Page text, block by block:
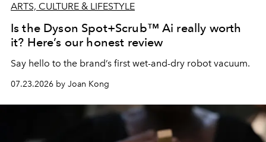
ARTS, CULTURE & LIFESTYLE
Is the Dyson Spot+Scrub™ Ai really worth
it? Here’s our honest review
Say hello to the brand’s first wet-and-dry robot vacuum.
07.23.2026 by Joan Kong